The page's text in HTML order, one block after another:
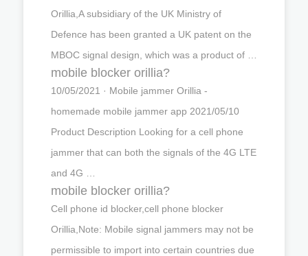
Orillia,A subsidiary of the UK Ministry of
Defence has been granted a UK patent on the
MBOC signal design, which was a product of …
mobile blocker orillia?
10/05/2021 · Mobile jammer Orillia -
homemade mobile jammer app 2021/05/10
Product Description Looking for a cell phone
jammer that can both the signals of the 4G LTE
and 4G …
mobile blocker orillia?
Cell phone id blocker,cell phone blocker
Orillia,Note: Mobile signal jammers may not be
permissible to import into certain countries due